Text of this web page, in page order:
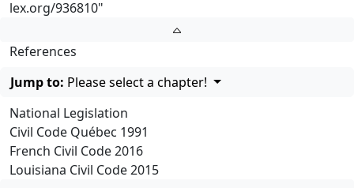
lex.org/936810"
References
Jump to: Please select a chapter!
National Legislation
Civil Code Québec 1991
French Civil Code 2016
Louisiana Civil Code 2015